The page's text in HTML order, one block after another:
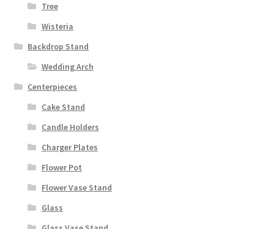
Tree
Wisteria
Backdrop Stand
Wedding Arch
Centerpieces
Cake Stand
Candle Holders
Charger Plates
Flower Pot
Flower Vase Stand
Glass